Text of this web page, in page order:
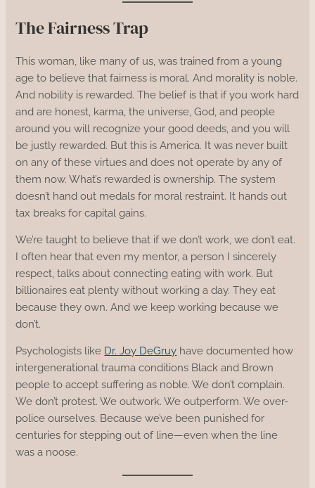
The Fairness Trap
This woman, like many of us, was trained from a young
age to believe that fairness is moral. And morality is noble.
And nobility is rewarded. The belief is that if you work hard
and are honest, karma, the universe, God, and people
around you will recognize your good deeds, and you will
be justly rewarded. But this is America. It was never built
on any of these virtues and does not operate by any of
them now. What’s rewarded is ownership. The system
doesn’t hand out medals for moral restraint. It hands out
tax breaks for capital gains.
We’re taught to believe that if we don’t work, we don’t eat.
I often hear that even my mentor, a person I sincerely
respect, talks about connecting eating with work. But
billionaires eat plenty without working a day. They eat
because they own. And we keep working because we
don’t.
Psychologists like Dr. Joy DeGruy have documented how
intergenerational trauma conditions Black and Brown
people to accept suffering as noble. We don’t complain.
We don’t protest. We outwork. We outperform. We over-
police ourselves. Because we’ve been punished for
centuries for stepping out of line—even when the line
was a noose.